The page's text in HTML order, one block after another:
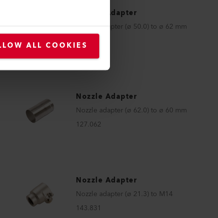
ALL COOKIES
Nozzle Adapter
Nozzle adapter (ø 50.0) to ø 62 mm
122.332
Nozzle Adapter
Nozzle adapter (ø 62.0) to ø 60 mm
127.062
Nozzle Adapter
Nozzle adapter (ø 21.3) to M14
143.831